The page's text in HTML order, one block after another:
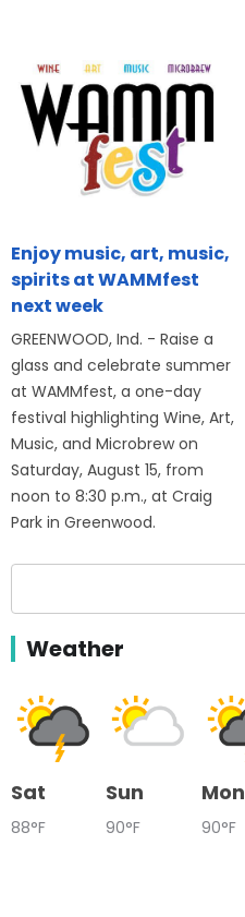
Enjoy music, art, music,
spirits at WAMMfest
next week
GREENWOOD, Ind. - Raise a
glass and celebrate summer
at WAMMfest, a one-day
festival highlighting Wine, Art,
Music, and Microbrew on
Saturday, August 15, from
noon to 8:30 p.m., at Craig
Park in Greenwood.
Weather
Sat
88°F
Sun
90°F
Mon
90°F